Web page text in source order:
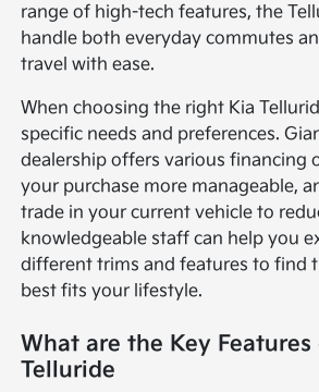
range of high-tech features, the
handle both everyday commutes
travel with ease.
When choosing the right Kia
specific needs and preferences.
dealership offers various financing
your purchase more manageable,
trade in your current vehicle to
knowledgeable staff can help you
different trims and features to find
best fits your lifestyle.
What are the Key
Telluride